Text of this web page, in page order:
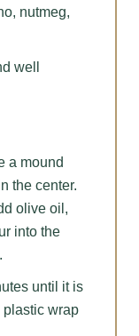
nutmeg,
well
a mound
the center.
olive oil,
into the
until it is
wrap